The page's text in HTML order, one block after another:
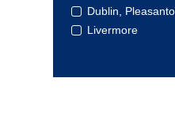
Dublin,
Livermore